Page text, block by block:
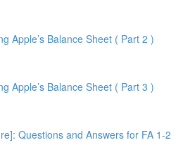
Apple’s Balance Sheet ( Part 2 )
Apple’s Balance Sheet ( Part 3 )
Questions and Answers for FA 1-2